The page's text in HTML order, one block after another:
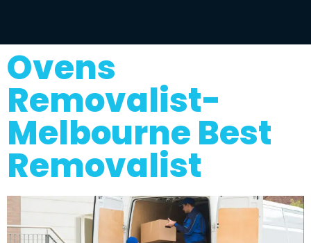
Ovens
Removalist-
Melbourne Best
Removalist